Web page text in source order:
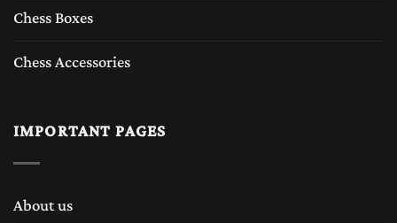
Chess Boxes
Chess Accessories
IMPORTANT PAGES
About us